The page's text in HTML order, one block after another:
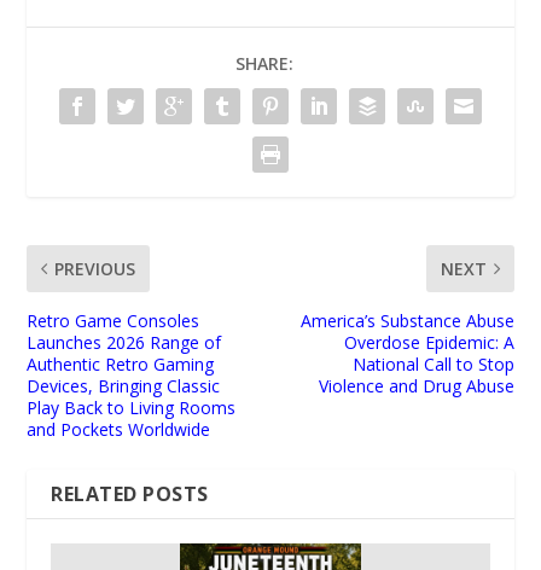
SHARE:
PREVIOUS
Retro Game Consoles
Launches 2026 Range of
Authentic Retro Gaming
Devices, Bringing Classic
Play Back to Living Rooms
and Pockets Worldwide
NEXT
America’s Substance Abuse
Overdose Epidemic: A
National Call to Stop
Violence and Drug Abuse
RELATED POSTS